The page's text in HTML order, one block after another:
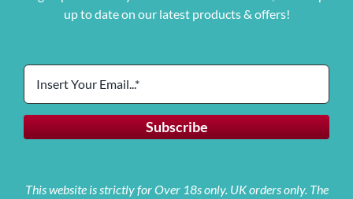
up to date on our latest products & offers!
This website is strictly for Over 18s only. UK orders only. The